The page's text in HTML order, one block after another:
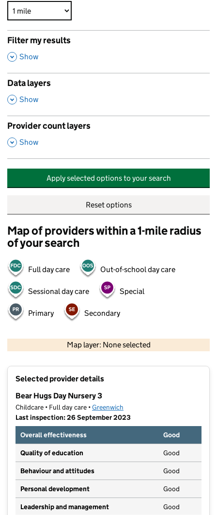
Filter my results
,
Show
Data layers
,
Show
Provider count layers
,
Show
Apply selected options to your search
Reset options
Map of providers within a 1-mile radius
of your search
Full day care Out-of-school day care
Sessional day care Special
Primary Secondary
Map layer: None selected
Selected provider details
Bear Hugs Day Nursery 3
Childcare • Full day care •Greenwich
Last inspection: 26 September 2023
Overall effectiveness
Good
Quality of education Good
Behaviour and attitudes Good
Personal development Good
Leadership and management Good